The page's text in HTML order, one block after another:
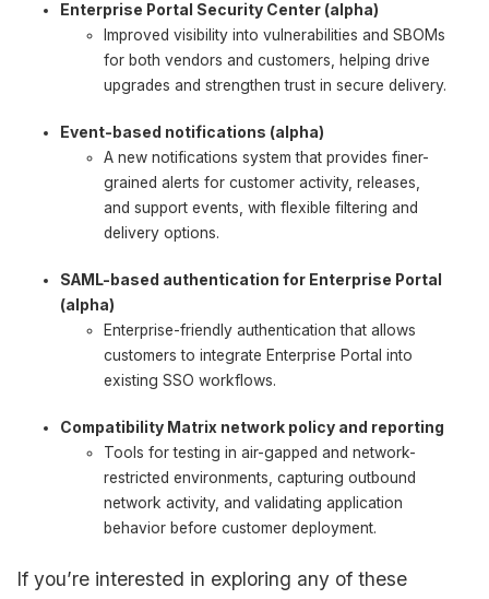
Enterprise Portal Security Center (alpha)
Improved visibility into vulnerabilities and SBOMs
for both vendors and customers, helping drive
upgrades and strengthen trust in secure delivery.
Event-based notifications (alpha)
A new notifications system that provides finer-
grained alerts for customer activity, releases,
and support events, with flexible filtering and
delivery options.
SAML-based authentication for Enterprise Portal
(alpha)
Enterprise-friendly authentication that allows
customers to integrate Enterprise Portal into
existing SSO workflows.
Compatibility Matrix network policy and reporting
Tools for testing in air-gapped and network-
restricted environments, capturing outbound
network activity, and validating application
behavior before customer deployment.
If you’re interested in exploring any of these